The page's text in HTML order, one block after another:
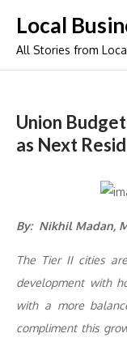
content
Local
All Stories from
Union
as Next
By: Nikhil Madan,
The Tier II cities
development with
with a more
compliment this